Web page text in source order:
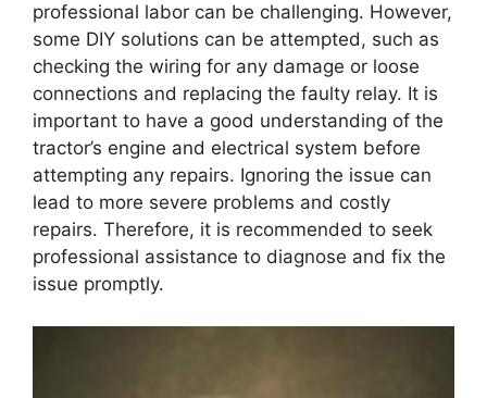
professional labor can be challenging. However,
some DIY solutions can be attempted, such as
checking the wiring for any damage or loose
connections and replacing the faulty relay. It is
important to have a good understanding of the
tractor’s engine and electrical system before
attempting any repairs. Ignoring the issue can
lead to more severe problems and costly
repairs. Therefore, it is recommended to seek
professional assistance to diagnose and fix the
issue promptly.